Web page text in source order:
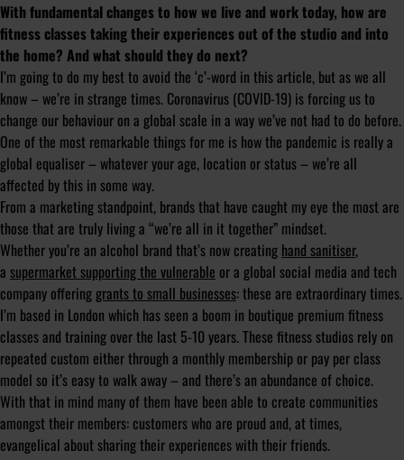
With fundamental changes to how we live and work today, how are
fitness classes taking their experiences out of the studio and into
the home? And what should they do next?
I’m going to do my best to avoid the ‘c’-word in this article, but as we all
know – we’re in strange times. Coronavirus (COVID-19) is forcing us to
change our behaviour on a global scale in a way we’ve not had to do before.
One of the most remarkable things for me is how the pandemic is really a
global equaliser – whatever your age, location or status – we’re all
affected by this in some way.
From a marketing standpoint, brands that have caught my eye the most are
those that are truly living a “we’re all in it together” mindset.
Whether you’re an alcohol brand that’s now creating hand sanitiser,
a supermarket supporting the vulnerable or a global social media and tech
company offering grants to small businesses: these are extraordinary times.
I’m based in London which has seen a boom in boutique premium fitness
classes and training over the last 5-10 years. These fitness studios rely on
repeated custom either through a monthly membership or pay per class
model so it’s easy to walk away – and there’s an abundance of choice.
With that in mind many of them have been able to create communities
amongst their members: customers who are proud and, at times,
evangelical about sharing their experiences with their friends.